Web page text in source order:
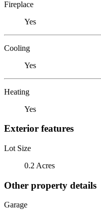
Fireplace
Yes
Cooling
Yes
Heating
Yes
Exterior features
Lot Size
0.2 Acres
Other property details
Garage